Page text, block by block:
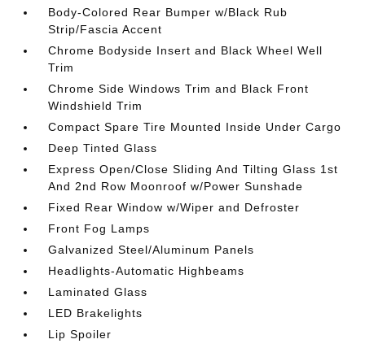
Body-Colored Rear Bumper w/Black Rub
Strip/Fascia Accent
Chrome Bodyside Insert and Black Wheel Well
Trim
Chrome Side Windows Trim and Black Front
Windshield Trim
Compact Spare Tire Mounted Inside Under Cargo
Deep Tinted Glass
Express Open/Close Sliding And Tilting Glass 1st
And 2nd Row Moonroof w/Power Sunshade
Fixed Rear Window w/Wiper and Defroster
Front Fog Lamps
Galvanized Steel/Aluminum Panels
Headlights-Automatic Highbeams
Laminated Glass
LED Brakelights
Lip Spoiler